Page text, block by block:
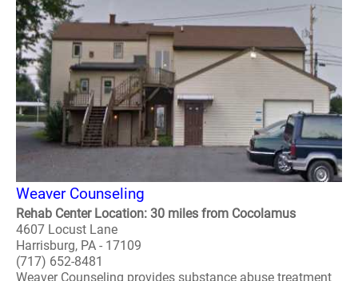
Weaver Counseling
Rehab Center Location: 30 miles from Cocolamus
4607 Locust Lane
Harrisburg, PA - 17109
(717) 652-8481
Weaver Counseling provides substance abuse treatment